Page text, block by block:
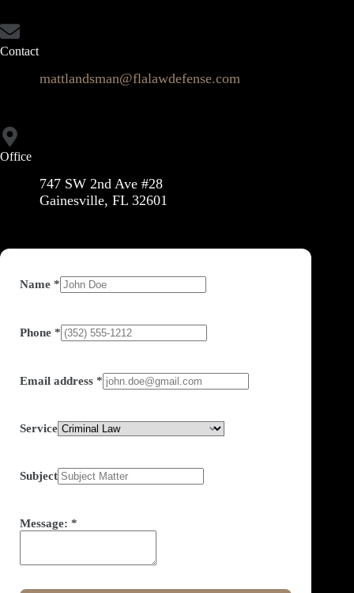
Contact
mattlandsman@flalawdefense.com
Office
747 SW 2nd Ave #28
Gainesville, FL 32601
Name *
Phone *
Email address *
Service
Subject
Message: *